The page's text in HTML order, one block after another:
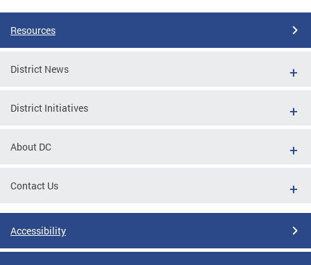
Resources
District News
District Initiatives
About DC
Contact Us
Accessibility